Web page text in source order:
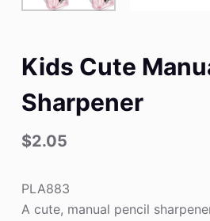
Kids Cute
Sharpener
$2.05
PLA883
A cute, manual pencil